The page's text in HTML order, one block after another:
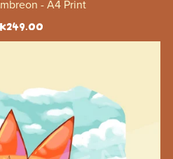
- A4 Print